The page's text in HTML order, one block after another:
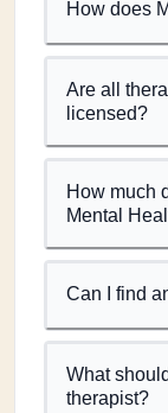
How does
Are all
licensed?
How much
Mental
Can I find
What
therapist?